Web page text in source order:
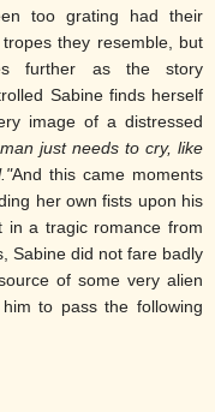
too grating had their
they resemble, but
further as the story
Sabine finds herself
image of a distressed
just needs to cry, like
And this came moments
her own fists upon his
in a tragic romance from
Sabine did not fare badly
of some very alien
to pass the following